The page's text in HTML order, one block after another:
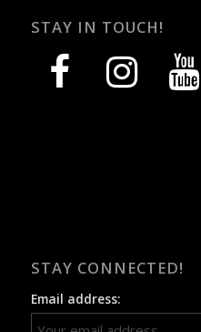
STAY IN TOUCH!
facebook instagram youtube
STAY CONNECTED!
Email address: